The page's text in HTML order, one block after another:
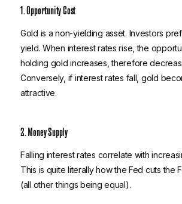
1. Opportunity Cost
Gold is a non-yielding asset. Investors
yield. When interest rates rise, the
holding gold increases, therefore
Conversely, if interest rates fall, gold
attractive.
2. Money Supply
Falling interest rates correlate with
This is quite literally how the Fed cuts the
(all other things being equal).